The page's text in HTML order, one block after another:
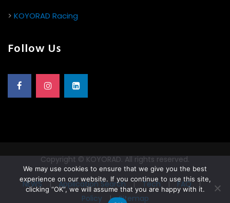
> KOYORAD Racing
Follow Us
Copyright © KOYORAD. All rights reserved.
NEWS|Application Search|Tech|FAQ|
Policy |Sitemap
We may use cookies to ensure that we give you the best
experience on our website. If you continue to use this site,
clicking “OK”, we will assume that you are happy with it.